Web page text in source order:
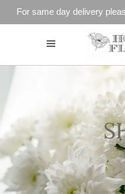
For same day delivery